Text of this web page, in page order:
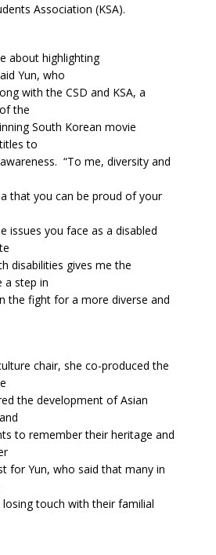
Association (KSA).
about highlighting
Yun, who
with the CSD and KSA, a
the
South Korean movie
to
“To me, diversity and
that you can be proud of your
issues you face as a disabled
disabilities gives me the
a step in
the fight for a more diverse and
chair, she co-produced the
the development of Asian
to remember their heritage and
for Yun, who said that many in
touch with their familial